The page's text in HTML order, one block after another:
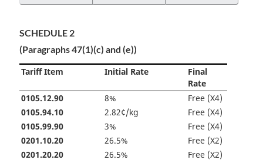
for
Partnership
Implementation
Agreement
Pacific
Partnership
SCHEDULE 2
(Paragraphs 47(1)(c) and (e))
Tariff Item Initial Rate
Final
Rate
0105.12.90
8%
Free (X4)
0105.94.10
2.82¢/kg
Free (X4)
0105.99.90
3%
Free (X4)
0201.10.20
26.5%
Free (X2)
0201.20.20
26.5%
Free (X2)